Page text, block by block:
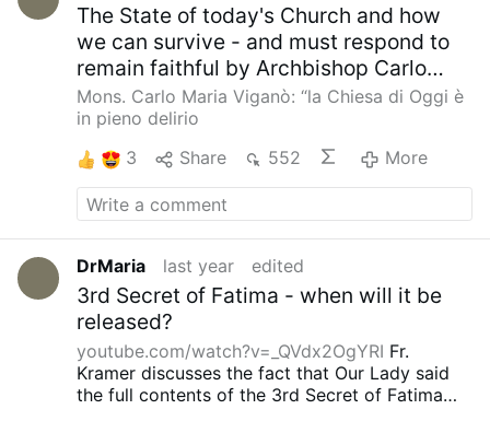
The State of today's Church and how
we can survive - and must respond to
remain faithful by Archbishop Carlo
Maria Vigano. (click the tab for English
in the upper right hand corner of the
post to change to English).
Mons. Carlo Maria Viganò: “la Chiesa di Oggi è
in pieno delirio
3
Share 552 More
DrMaria last year edited
3rd Secret of Fatima - when will it be
released?
youtube.com/watch?v=_QVdx2OgYRI Fr.
Kramer discusses the fact that Our Lady said
the full contents of the 3rd Secret of Fatima